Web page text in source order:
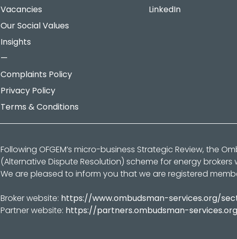
Vacancies
Our Social Values
Insights
—
Complaints Policy
Privacy Policy
Terms & Conditions
LinkedIn
Following OFGEM’s micro-business Strategic Review, the
(Alternative Dispute Resolution) scheme for energy
We are pleased to inform you that we are registered
Broker website: https://www.ombudsman-services.org/
Partner website: https://partners.ombudsman-